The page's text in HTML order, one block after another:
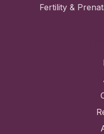
Fertility &